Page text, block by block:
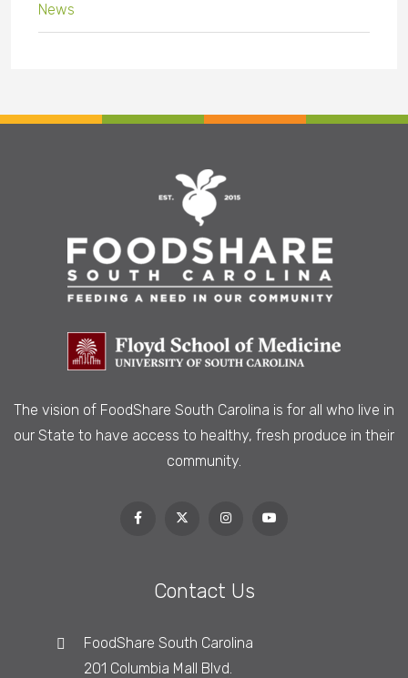
News
The vision of FoodShare South Carolina is for all who live in
our State to have access to healthy, fresh produce in their
community.
Contact Us
FoodShare South Carolina
201 Columbia Mall Blvd.